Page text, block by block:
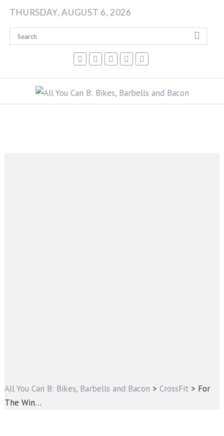
Skip
content
THURSDAY, AUGUST 6, 2026
All You Can B: Bikes, Barbells and Bacon >CrossFit > For
The Win…